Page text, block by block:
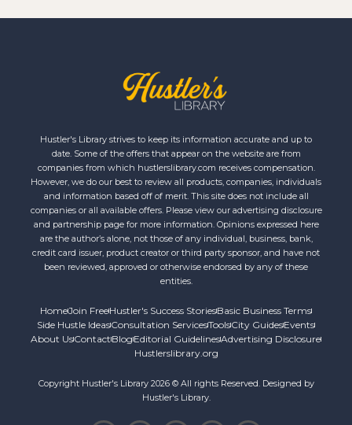
Hustler's Library strives to keep its information accurate and up to
date. Some of the offers that appear on the website are from
companies from which hustlerslibrary.com receives compensation.
However, we do our best to review all products, companies, individuals
and information based off of merit. This site does not include all
companies or all available offers. Please view our advertising disclosure
and partnership page for more information. Opinions expressed here
are the author’s alone, not those of any individual, business, bank,
credit card issuer, product creator or third party sponsor, and have not
been reviewed, approved or otherwise endorsed by any of these
entities.
HomeJoin FreeHustler's Success StoriesBasic Business Terms
Side Hustle IdeasConsultation ServicesToolsCity GuidesEvents
About UsContact Blog Editorial GuidelinesAdvertising Disclosure
Hustlerslibrary.org
Copyright Hustler's Library 2026 © All rights Reserved. Designed by
Hustler's Library.